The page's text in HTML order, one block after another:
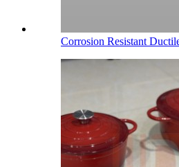
Corrosion Resistant